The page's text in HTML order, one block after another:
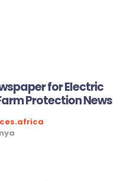
for Electric
Protection News